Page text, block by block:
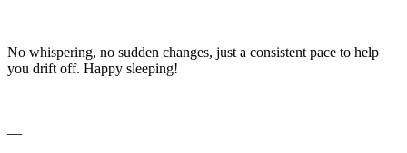
No whispering, no sudden changes, just a consistent pace to help
you drift off. Happy sleeping!
—